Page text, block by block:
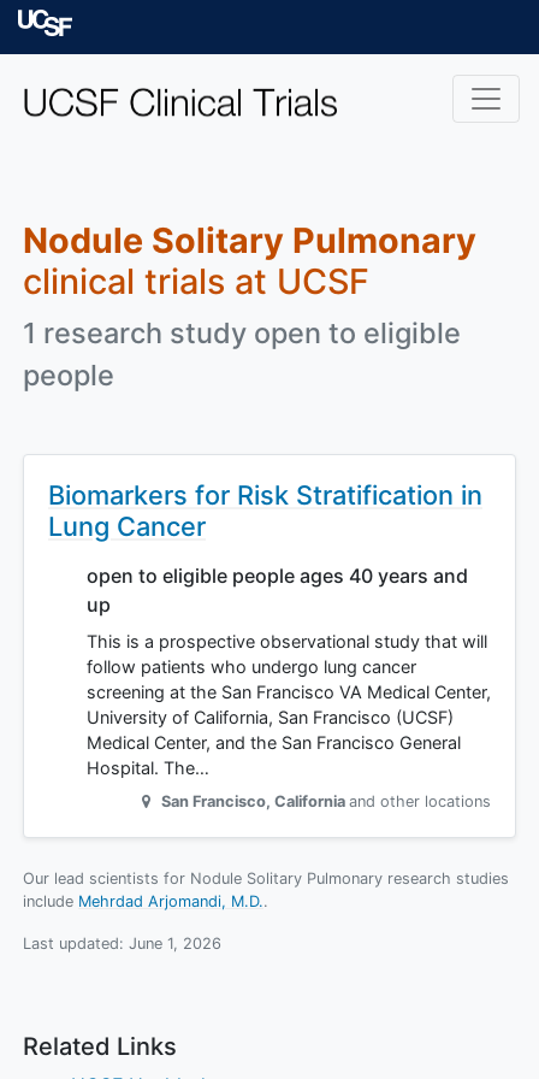
Skip to main content
Nodule Solitary Pulmonary
clinical trials at UCSF
1 research study open to eligible
people
Biomarkers for Risk Stratification in
Lung Cancer
open to eligible people ages 40 years and
up
This is a prospective observational study that will
follow patients who undergo lung cancer
screening at the San Francisco VA Medical Center,
University of California, San Francisco (UCSF)
Medical Center, and the San Francisco General
Hospital. The…
San Francisco, California and other locations
Our lead scientists for Nodule Solitary Pulmonary research studies
include Mehrdad Arjomandi, M.D..
Last updated: June 1, 2026
Related Links